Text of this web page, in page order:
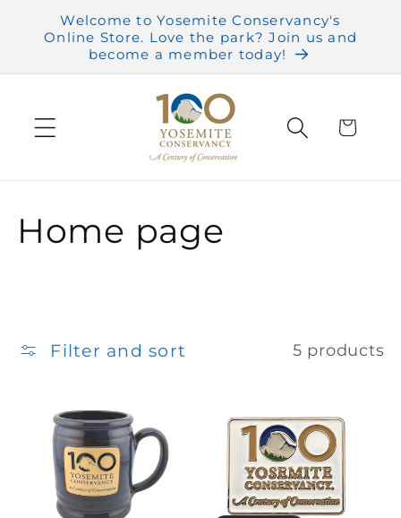
Skip to
content
Welcome to Yosemite Conservancy's
Online Store. Love the park? Join us and
become a member today!
Cart
C
l
Home page
Filter and sort 5 products